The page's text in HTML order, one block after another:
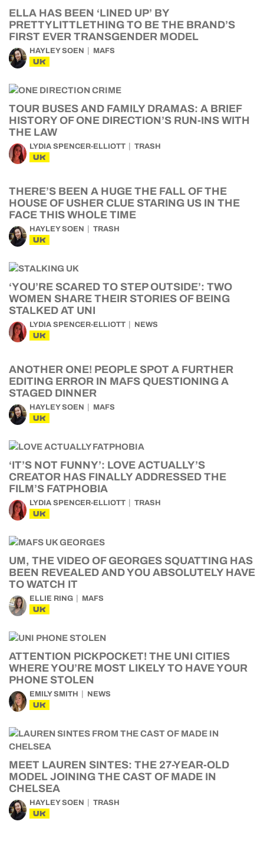
ELLA HAS BEEN ‘LINED UP’ BY
PRETTYLITTLETHING TO BE THE BRAND’S
FIRST EVER TRANSGENDER MODEL
HAYLEY SOEN MAFS
UK
TOUR BUSES AND FAMILY DRAMAS: A BRIEF
HISTORY OF ONE DIRECTION’S RUN-INS WITH
THE LAW
LYDIA SPENCER-ELLIOTT TRASH
UK
THERE’S BEEN A HUGE THE FALL OF THE
HOUSE OF USHER CLUE STARING US IN THE
FACE THIS WHOLE TIME
HAYLEY SOEN TRASH
UK
‘YOU’RE SCARED TO STEP OUTSIDE’: TWO
WOMEN SHARE THEIR STORIES OF BEING
STALKED AT UNI
LYDIA SPENCER-ELLIOTT NEWS
UK
ANOTHER ONE! PEOPLE SPOT A FURTHER
EDITING ERROR IN MAFS QUESTIONING A
STAGED DINNER
HAYLEY SOEN MAFS
UK
‘IT’S NOT FUNNY’: LOVE ACTUALLY’S
CREATOR HAS FINALLY ADDRESSED THE
FILM’S FATPHOBIA
LYDIA SPENCER-ELLIOTT TRASH
UK
UM, THE VIDEO OF GEORGES SQUATTING HAS
BEEN REVEALED AND YOU ABSOLUTELY HAVE
TO WATCH IT
ELLIE RING MAFS
UK
ATTENTION PICKPOCKET! THE UNI CITIES
WHERE YOU’RE MOST LIKELY TO HAVE YOUR
PHONE STOLEN
EMILY SMITH NEWS
UK
MEET LAUREN SINTES: THE 27-YEAR-OLD
MODEL JOINING THE CAST OF MADE IN
CHELSEA
HAYLEY SOEN TRASH
UK